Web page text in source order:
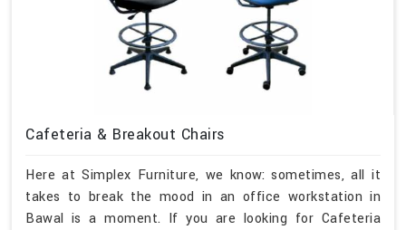
Cafeteria & Breakout Chairs
Here at Simplex Furniture, we know: sometimes, all it
takes to break the mood in an office workstation in
Bawal is a moment. If you are looking for Cafeteria